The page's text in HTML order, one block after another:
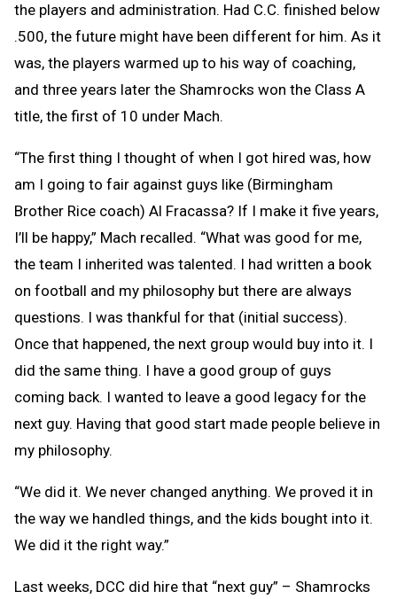
the players and administration. Had C.C. finished below
.500, the future might have been different for him. As it
was, the players warmed up to his way of coaching,
and three years later the Shamrocks won the Class A
title, the first of 10 under Mach.
“The first thing I thought of when I got hired was, how
am I going to fair against guys like (Birmingham
Brother Rice coach) Al Fracassa? If I make it five years,
I’ll be happy,” Mach recalled. “What was good for me,
the team I inherited was talented. I had written a book
on football and my philosophy but there are always
questions. I was thankful for that (initial success).
Once that happened, the next group would buy into it. I
did the same thing. I have a good group of guys
coming back. I wanted to leave a good legacy for the
next guy. Having that good start made people believe in
my philosophy.
“We did it. We never changed anything. We proved it in
the way we handled things, and the kids bought into it.
We did it the right way.”
Last weeks, DCC did hire that “next guy” – Shamrocks